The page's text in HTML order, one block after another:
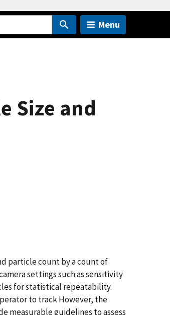
Menu
Size and
particle count by a count of
settings such as sensitivity
for statistical repeatability.
to track However, the
measurable guidelines to assess